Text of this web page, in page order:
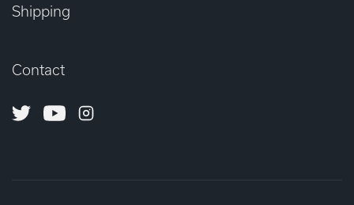
Shipping
Contact
TwitterYoutubeInstagram